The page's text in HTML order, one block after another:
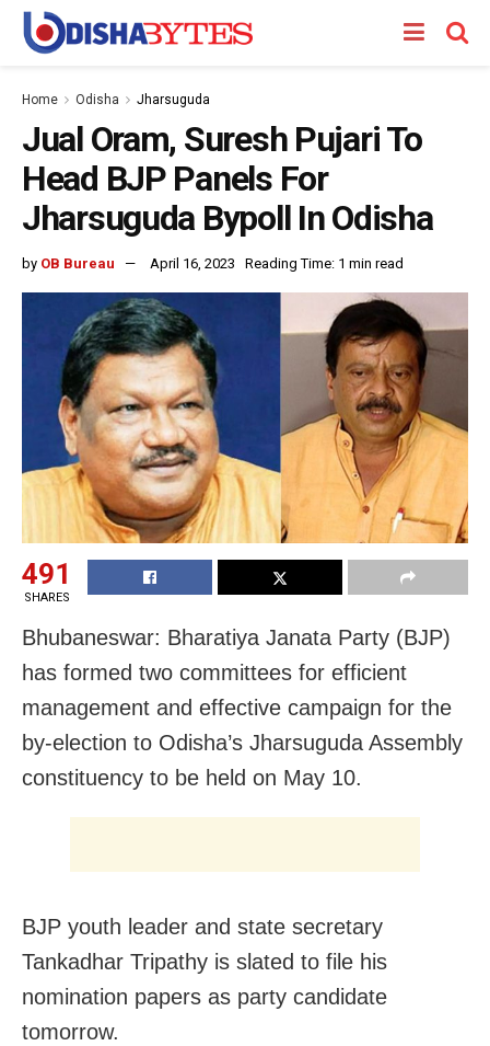
Home Odisha Jharsuguda
Jual Oram, Suresh Pujari To
Head BJP Panels For
Jharsuguda Bypoll In Odisha
by OB Bureau April 16, 2023 Reading Time: 1 min read
491
SHARES
Bhubaneswar: Bharatiya Janata Party (BJP)
has formed two committees for efficient
management and effective campaign for the
by-election to Odisha’s Jharsuguda Assembly
constituency to be held on May 10.
BJP youth leader and state secretary
Tankadhar Tripathy is slated to file his
nomination papers as party candidate
tomorrow.